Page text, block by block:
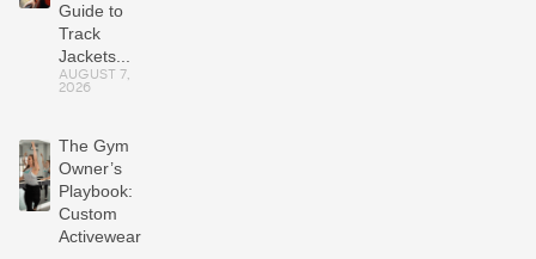
Guide to
Track
Jackets...
AUGUST 7,
2026
The Gym
Owner’s
Playbook:
Custom
Activewear